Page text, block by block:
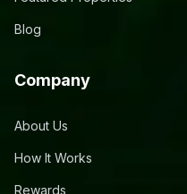
Blog
Company
About Us
How It Works
Rewards